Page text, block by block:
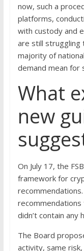
now, such a
platforms,
with custody and
are still struggling
majority of
demand mean for
What
new
On July 17, the
framework for
didn’t contain any
The Board
activity, same